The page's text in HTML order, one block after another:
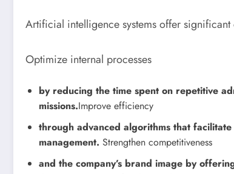
Artificial intelligence systems offer
Optimize internal processes
by reducing the time spent on repetitive
missions.Improve efficiency
through advanced algorithms that
management. Strengthen competitiveness
and the company’s brand image by